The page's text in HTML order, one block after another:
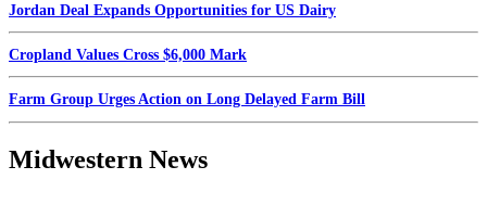
Jordan Deal Expands Opportunities for US Dairy
Cropland Values Cross $6,000 Mark
Farm Group Urges Action on Long Delayed Farm Bill
Midwestern News